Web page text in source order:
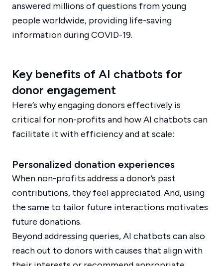
answered millions of questions from young
people worldwide, providing life-saving
information during COVID-19.
Key benefits of AI chatbots for
donor engagement
Here’s why engaging donors effectively is
critical for non-profits and how AI chatbots can
facilitate it with efficiency and at scale:
Personalized donation experiences
When non-profits address a donor’s past
contributions, they feel appreciated. And, using
the same to tailor future interactions motivates
future donations.
Beyond addressing queries, AI chatbots can also
reach out to donors with causes that align with